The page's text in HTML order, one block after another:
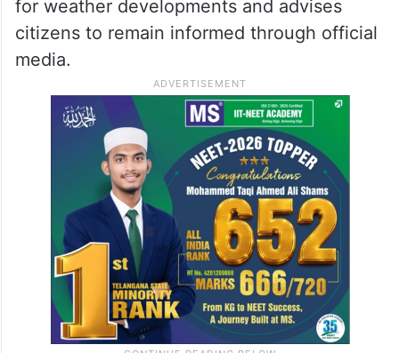
for weather developments and advises
citizens to remain informed through official
media.